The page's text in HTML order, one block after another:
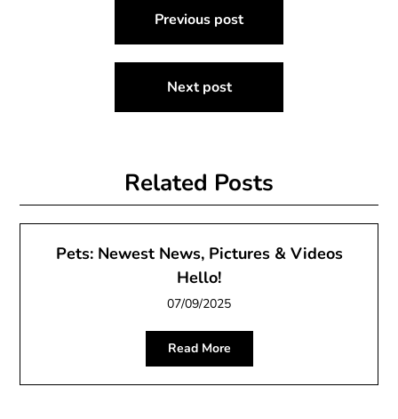
navigation
Previous post
Next post
Related Posts
Pets: Newest News, Pictures & Videos
Hello!
07/09/2025
Read More